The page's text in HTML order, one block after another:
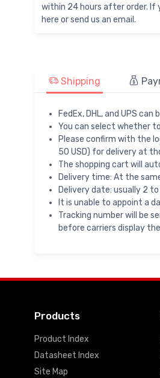
within 24 hours after order. If
here or send us an email.
Shipping
FedEx, DHL, and UPS can
You can select whether
Please confirm with the
50 USD) for delivery at
The shopping cart will
Delivery time: At the
Delivery date: usually 2
It is unable to appoint a
Tracking number will be
before carriers display the
Products
Product Index
Datasheet Index
Site Map